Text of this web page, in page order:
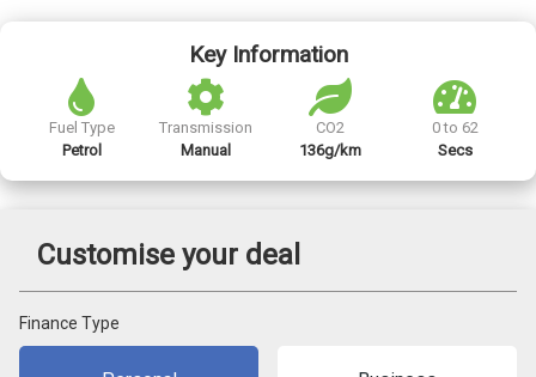
Key Information
Fuel Type
Petrol
Transmission
Manual
CO2
136g/km
0 to 62
Secs
Customise your deal
Finance Type